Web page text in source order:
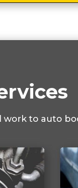
work to auto